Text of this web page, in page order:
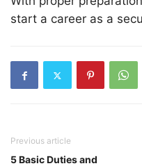
start a career as a
Previous article
5 Basic Duties and